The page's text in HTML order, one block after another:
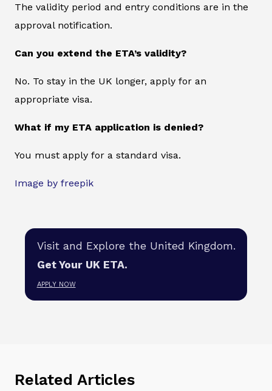
The validity period and entry conditions are in the
approval notification.
Can you extend the ETA’s validity?
No. To stay in the UK longer, apply for an
appropriate visa.
What if my ETA application is denied?
You must apply for a standard visa.
Image by freepik
Visit and Explore the United Kingdom.
Get Your UK ETA.
APPLY NOW
Related Articles